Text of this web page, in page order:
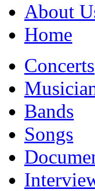
About
Home
Concerts
Bands
Songs